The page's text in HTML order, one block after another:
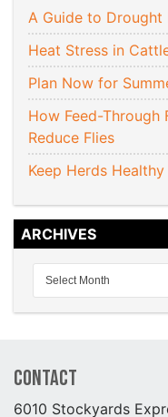
A Guide to
Heat Stress in
Plan Now for
How Feed-
Reduce Flies
Keep Herds
ARCHIVES
Contact
6010 Stockyards